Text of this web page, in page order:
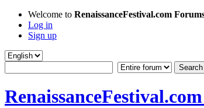
Welcome to RenaissanceFestival.com
Log in
Sign up